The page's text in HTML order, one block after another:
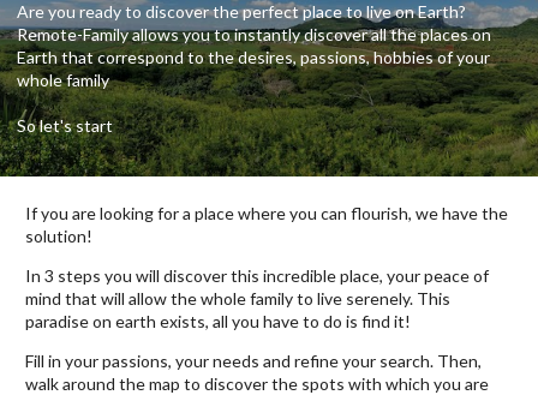
Are you ready to discover the perfect place to live on Earth?
Remote-Family allows you to instantly discover all the places on
Earth that correspond to the desires, passions, hobbies of your
whole family
So let's start
If you are looking for a place where you can flourish, we have the
solution!
In 3 steps you will discover this incredible place, your peace of
mind that will allow the whole family to live serenely. This
paradise on earth exists, all you have to do is find it!
Fill in your passions, your needs and refine your search. Then,
walk around the map to discover the spots with which you are